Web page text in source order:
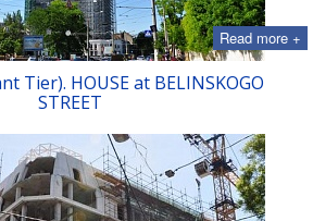
Read more +
Tier). HOUSE at BELINSKOGO
STREET